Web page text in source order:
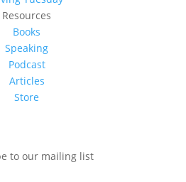
Resources
Books
Speaking
Podcast
Articles
Store
to our mailing list